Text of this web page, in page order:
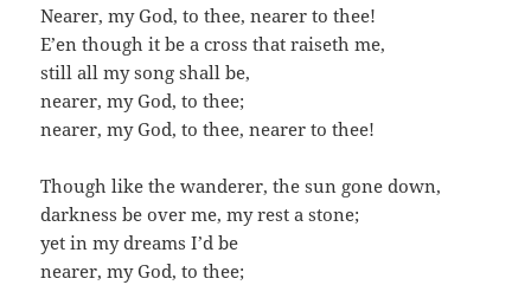
Nearer, my God, to thee, nearer to thee!
E’en though it be a cross that raiseth me,
still all my song shall be,
nearer, my God, to thee;
nearer, my God, to thee, nearer to thee!
Though like the wanderer, the sun gone down,
darkness be over me, my rest a stone;
yet in my dreams I’d be
nearer, my God, to thee;